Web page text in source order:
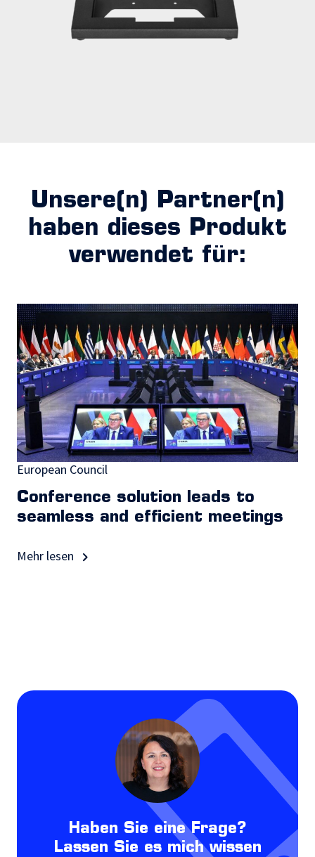
Unsere(n) Partner(n)
haben dieses Produkt
verwendet für:
European Council
Conference solution leads to
seamless and efficient meetings
Mehr lesen
Haben Sie eine Frage?
Lassen Sie es mich wissen